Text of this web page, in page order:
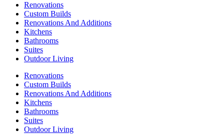
Renovations
Custom Builds
Renovations And Additions
Kitchens
Bathrooms
Suites
Outdoor Living
Renovations
Custom Builds
Renovations And Additions
Kitchens
Bathrooms
Suites
Outdoor Living